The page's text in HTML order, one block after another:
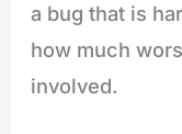
a bug that is
how much
involved.